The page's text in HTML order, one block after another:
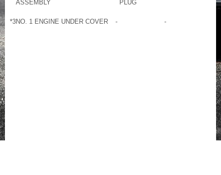
ASSEMBLY
PLUG
*3NO. 1 ENGINE UNDER COVER - -